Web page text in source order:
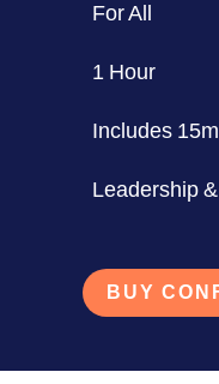
For All
1 Hour
Includes
Leadership
BUY